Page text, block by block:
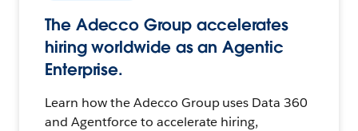
The Adecco Group accelerates
hiring worldwide as an Agentic
Enterprise.
Learn how the Adecco Group uses Data 360
and Agentforce to accelerate hiring,